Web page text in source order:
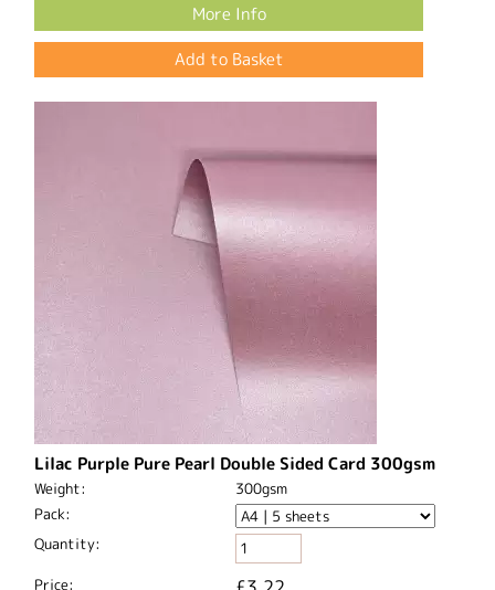
More Info
Lilac Purple Pure Pearl Double Sided Card 300gsm
Weight:
300gsm
Pack:
Quantity:
Price: